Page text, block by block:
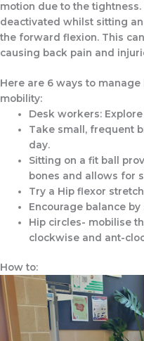
motion due to the
deactivated whilst sitting
the forward flexion. This
causing back pain and
Here are 6 ways to
mobility:
Desk workers:
Take small, frequent
day.
Sitting on a fit ball
bones and allows for
Try a Hip flexor
Encourage balance
Hip circles- mobilise
clockwise and ant-
How to: